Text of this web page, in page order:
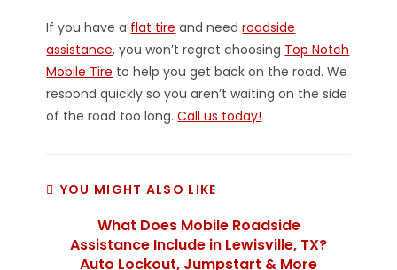
If you have a flat tire and needroadside
assistance, you won’t regret choosing Top Notch
Mobile Tire to help you get back on the road. We
respond quickly so you aren’t waiting on the side
of the road too long.Call us today!
YOU MIGHT ALSO LIKE
What Does Mobile Roadside
Assistance Include in Lewisville, TX?
Auto Lockout, Jumpstart & More